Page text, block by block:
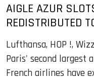
AIGLE AZUR
REDISTRIBUTED
Lufthansa, HOP !,
Paris' second
French airlines have